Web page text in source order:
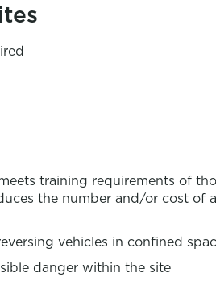
training requirements of
the number and/or cost of
vehicles in confined
danger within the site